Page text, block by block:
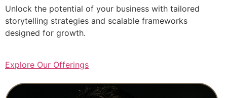
Unlock the potential of your business with tailored
storytelling strategies and scalable frameworks
designed for growth.
Explore Our Offerings